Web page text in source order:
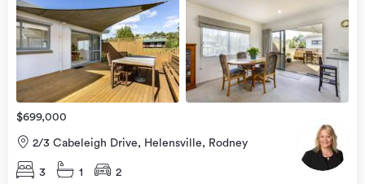
view
more
Open
Home
9 Aug
2026
$699,000
2/3 Cabeleigh Drive, Helensville, Rodney
3 1 2